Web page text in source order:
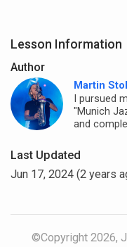
Lesson Information
Author
Martin
I pursued
"Munich
and
Last Updated
Jun 17, 2024 (2 years
©Copyright 2026,